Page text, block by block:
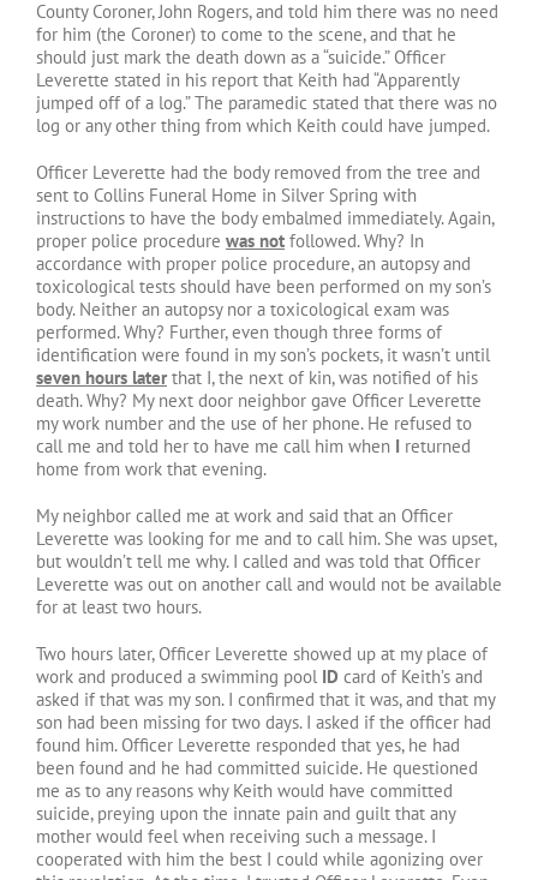
County Coroner, John Rogers, and told him there was no need
for him (the Coroner) to come to the scene, and that he
should just mark the death down as a “suicide.” Officer
Leverette stated in his report that Keith had “Apparently
jumped off of a log.” The paramedic stated that there was no
log or any other thing from which Keith could have jumped.
Officer Leverette had the body removed from the tree and
sent to Collins Funeral Home in Silver Spring with
instructions to have the body embalmed immediately. Again,
proper police procedure was not followed. Why? In
accordance with proper police procedure, an autopsy and
toxicological tests should have been performed on my son’s
body. Neither an autopsy nor a toxicological exam was
performed. Why? Further, even though three forms of
identification were found in my son’s pockets, it wasn’t until
seven hours later that I, the next of kin, was notified of his
death. Why? My next door neighbor gave Officer Leverette
my work number and the use of her phone. He refused to
call me and told her to have me call him when I returned
home from work that evening.
My neighbor called me at work and said that an Officer
Leverette was looking for me and to call him. She was upset,
but wouldn’t tell me why. I called and was told that Officer
Leverette was out on another call and would not be available
for at least two hours.
Two hours later, Officer Leverette showed up at my place of
work and produced a swimming pool ID card of Keith’s and
asked if that was my son. I confirmed that it was, and that my
son had been missing for two days. I asked if the officer had
found him. Officer Leverette responded that yes, he had
been found and he had committed suicide. He questioned
me as to any reasons why Keith would have committed
suicide, preying upon the innate pain and guilt that any
mother would feel when receiving such a message. I
cooperated with him the best I could while agonizing over